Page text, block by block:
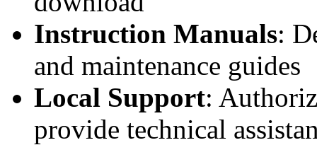
Instruction Manuals:
and maintenance guides
Local Support:
provide technical